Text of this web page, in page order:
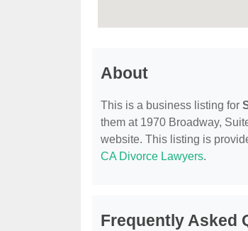
About
This is a business listing for
them at 1970 Broadway,
website. This listing is
CA Divorce Lawyers.
Frequently Asked